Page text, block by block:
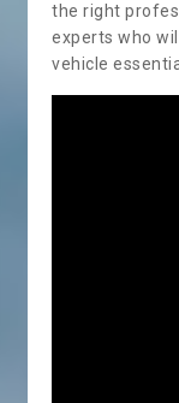
the right
experts who
vehicle